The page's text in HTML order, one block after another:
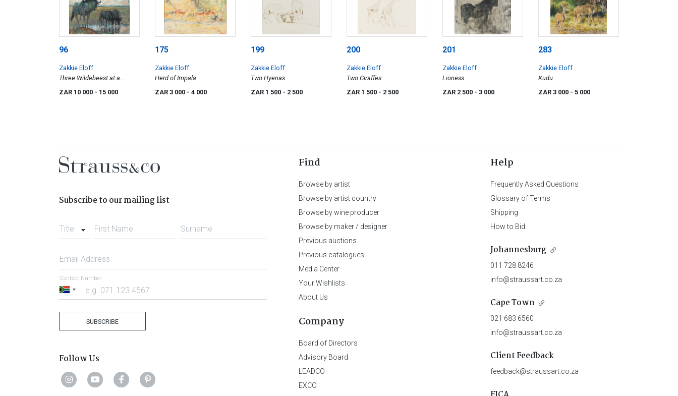
96
Zakkie Eloff
Three Wildebeest at a
ZAR 10 000 - 15 000
175
Zakkie Eloff
Herd of Impala
ZAR 3 000 - 4 000
199
Zakkie Eloff
Two Hyenas
ZAR 1 500 - 2 500
200
Zakkie Eloff
Two Giraffes
ZAR 1 500 - 2 500
201
Zakkie Eloff
Lioness
ZAR 2 500 - 3 000
283
Zakkie Eloff
Kudu
ZAR 3 000 - 5 000
Subscribe to our mailing list
Title First Name Surname
Email Address
South
Contact Number
SUBSCRIBE
Follow Us
Find
Browse by artist
Browse by artist country
Browse by wine producer
Browse by maker / designer
Previous auctions
Previous catalogues
Media Center
Your Wishlists
About Us
Company
Board of Directors
Advisory Board
LEADCO
EXCO
Help
Frequently Asked Questions
Glossary of Terms
Shipping
How to Bid
Johannesburg
011 728 8246
info@straussart.co.za
Cape Town
021 683 6560
info@straussart.co.za
Client Feedback
feedback@straussart.co.za